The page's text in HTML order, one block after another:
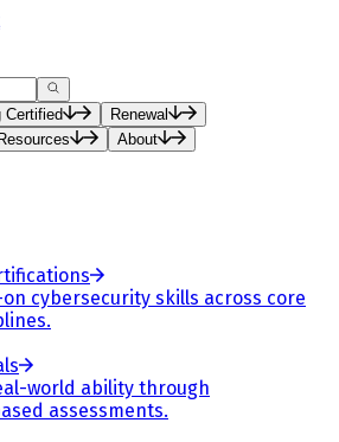
Certified
Renewal
Resources About
cybersecurity skills across core
world ability through
assessments.